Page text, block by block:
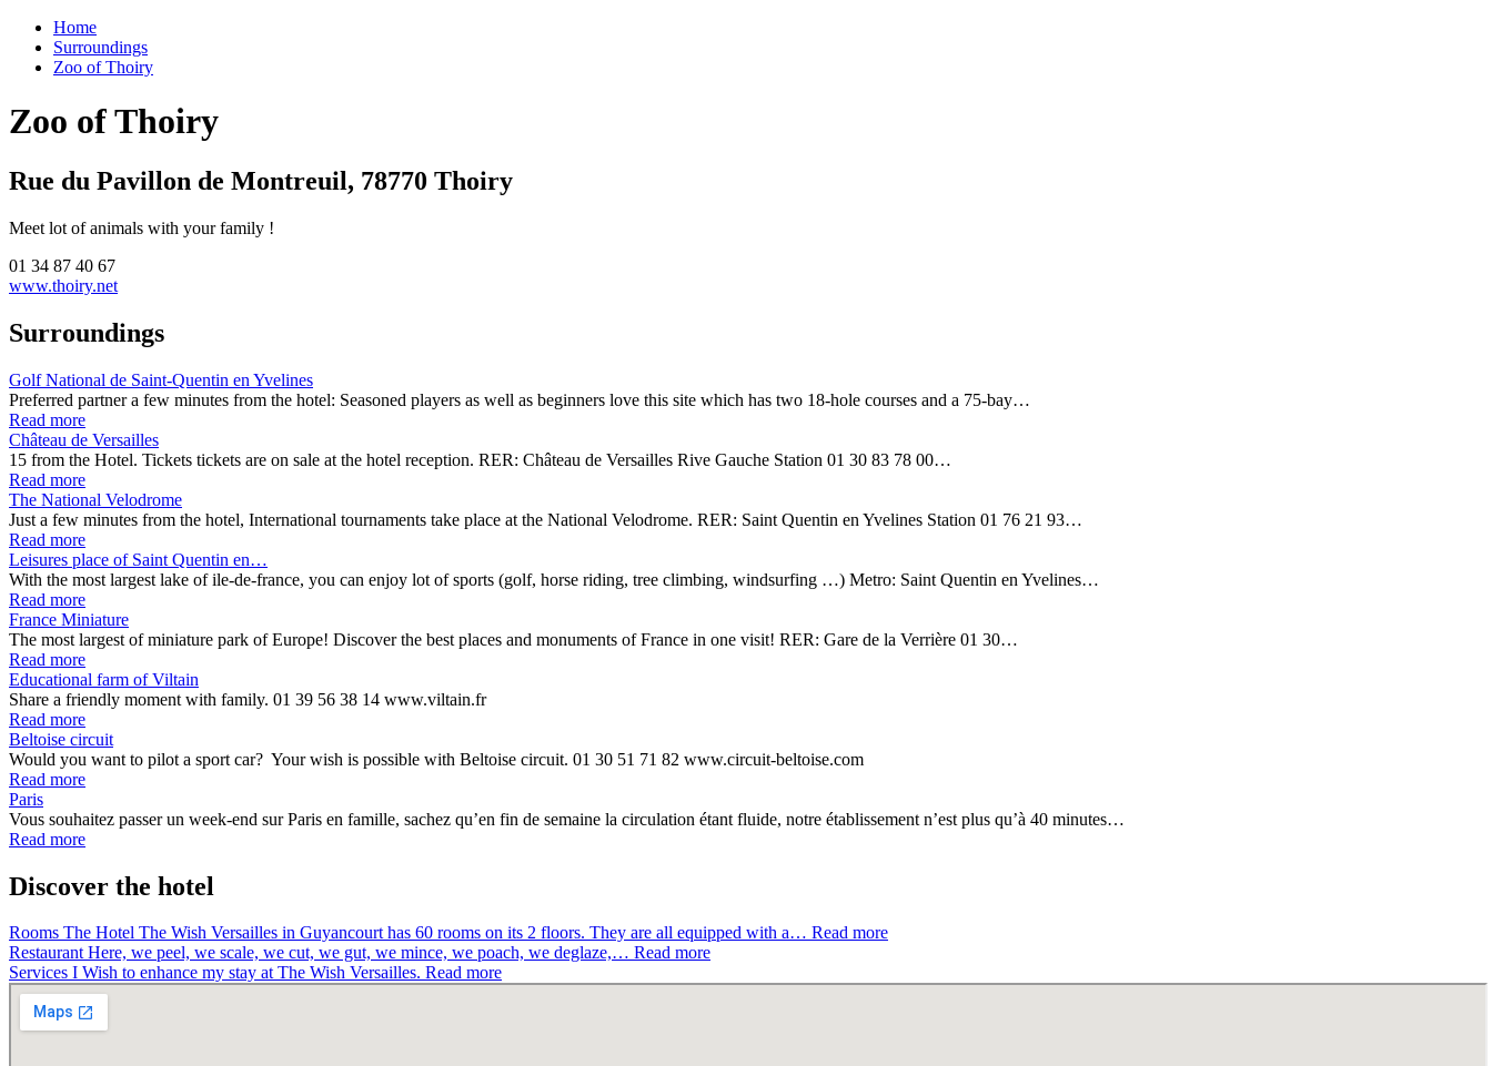
Home
Surroundings
Zoo of Thoiry
Zoo of Thoiry
Rue du Pavillon de Montreuil, 78770 Thoiry
Meet lot of animals with your family !
01 34 87 40 67
www.thoiry.net
Surroundings
Golf National de Saint-Quentin en Yvelines
Preferred partner a few minutes from the hotel: Seasoned players as well as beginners love this site which has two 18-hole courses and a 75-bay…
Read more
Château de Versailles
15 from the Hotel. Tickets tickets are on sale at the hotel reception. RER: Château de Versailles Rive Gauche Station 01 30 83 78 00…
Read more
The National Velodrome
Just a few minutes from the hotel, International tournaments take place at the National Velodrome. RER: Saint Quentin en Yvelines Station 01 76 21 93…
Read more
Leisures place of Saint Quentin en…
With the most largest lake of ile-de-france, you can enjoy lot of sports (golf, horse riding, tree climbing, windsurfing …) Metro: Saint Quentin en Yvelines…
Read more
France Miniature
The most largest of miniature park of Europe! Discover the best places and monuments of France in one visit! RER: Gare de la Verrière 01 30…
Read more
Educational farm of Viltain
Share a friendly moment with family. 01 39 56 38 14 www.viltain.fr
Read more
Beltoise circuit
Would you want to pilot a sport car? Your wish is possible with Beltoise circuit. 01 30 51 71 82 www.circuit-beltoise.com
Read more
Paris
Vous souhaitez passer un week-end sur Paris en famille, sachez qu’en fin de semaine la circulation étant fluide, notre établissement n’est plus qu’à 40 minutes…
Read more
Discover the hotel
Rooms The Hotel The Wish Versailles in Guyancourt has 60 rooms on its 2 floors. They are all equipped with a… Read more
Restaurant Here, we peel, we scale, we cut, we gut, we mince, we poach, we deglaze,… Read more
Services I Wish to enhance my stay at The Wish Versailles. Read more